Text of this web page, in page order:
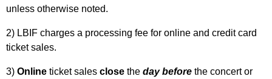
unless otherwise noted.
2) LBIF charges a processing fee for online and credit card
ticket sales.
3) Online ticket sales close the day before the concert or